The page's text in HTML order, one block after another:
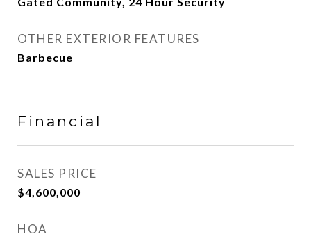
OTHER EXTERIOR FEATURES
Barbecue
Financial
SALES PRICE
$4,600,000
HOA